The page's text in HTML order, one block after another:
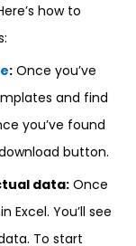
how to
: Once you’ve
and find
you’ve found
button.
data: Once
You’ll see
To start